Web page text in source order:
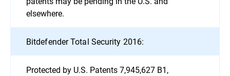
elsewhere.
Bitdefender Total Security 2016:
Protected by U.S. Patents 7,945,627 B1,